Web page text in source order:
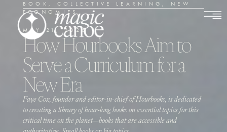
BOOK , COLLECTIVE LEARNING , NEW
ECONOMIES
MAY 21, 2026
How Hourbooks Aim to
Serve a Curriculum for a
New Era
Faye Cox, founder and editor-in-chief of Hourbooks, is dedicated
to creating a library of hour-long books on essential topics for this
critical time on the planet—books that are accessible and